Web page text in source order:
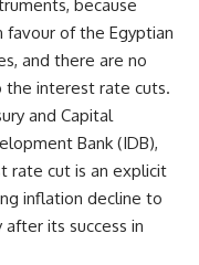
because
of the Egyptian
and there are no
the interest rate cuts.
and Capital
Bank (IDB),
rate cut is an explicit
inflation decline to
its success in